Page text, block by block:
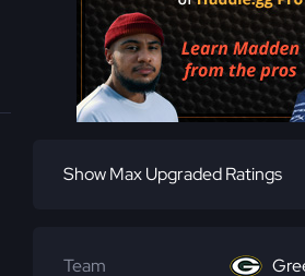
Show Max Upgraded Ratings
Team